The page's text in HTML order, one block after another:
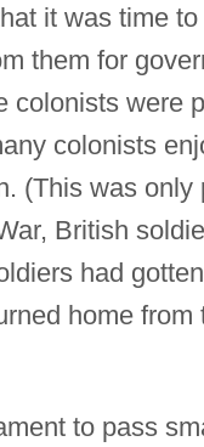
it was time
them for
colonists were
colonists
(This was
British
had
home
to pass